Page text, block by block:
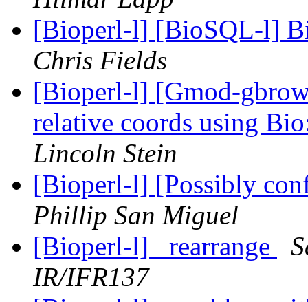
[Bioperl-l] [BioSQL-l]
Chris Fields
[Bioperl-l] [Gmod-
relative coords using
Lincoln Stein
[Bioperl-l] [Possibly
Phillip San Miguel
[Bioperl-l] _rearrange
IR/IFR137